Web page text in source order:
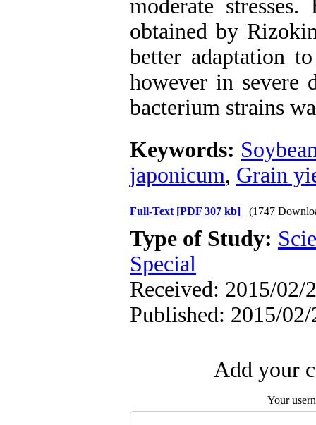
moderate
obtained by
better adaptation
however in severe
bacterium strains
Keywords:
japonicum, Grain
Full-Text [PDF 307 kb] (1747
Type of Study:
Special
Received: 2015/02/
Published: 2015/02/
Add your
Your